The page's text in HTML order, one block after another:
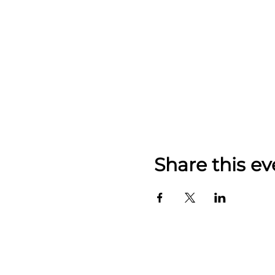
Share this